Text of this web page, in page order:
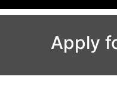
Apply